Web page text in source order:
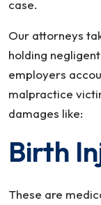
case.
Our attorneys
holding
employers
malpractice
damages like:
Birth
These are